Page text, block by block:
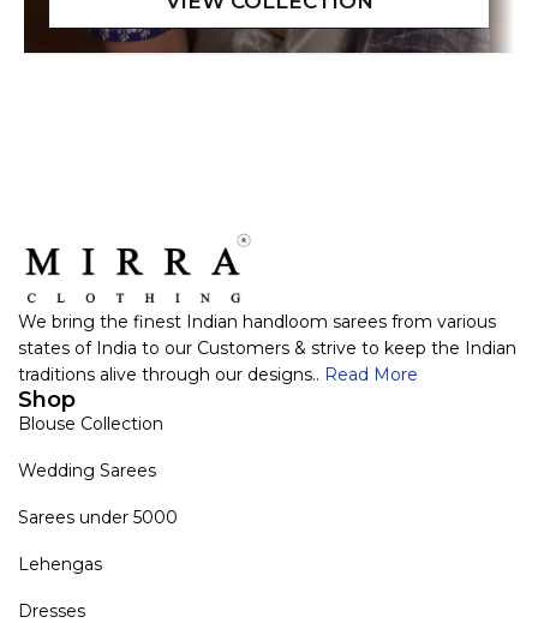
We bring the finest Indian handloom sarees from various
states of India to our Customers & strive to keep the Indian
traditions alive through our designs.. Read More
Shop
Blouse Collection
Wedding Sarees
Sarees under 5000
Lehengas
Dresses